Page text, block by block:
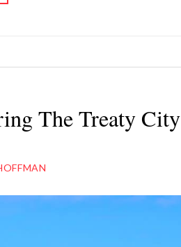
The Treaty City